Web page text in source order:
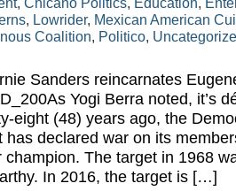
, Lowrider, Mexican American
Coalition, Politico,
Sanders reincarnates
Yogi Berra noted, it’s
eight (48) years ago, the
has declared war on its
The target in 1968
In 2016, the target is […]